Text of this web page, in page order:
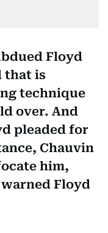
Floyd
that is
technique
over. And
pleaded for
Chauvin
him,
Floyd